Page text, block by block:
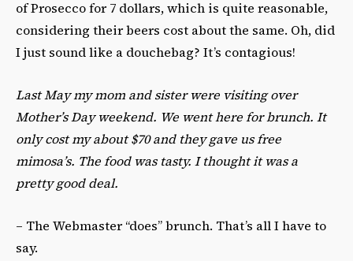
of Prosecco for 7 dollars, which is quite reasonable,
considering their beers cost about the same. Oh, did
I just sound like a douchebag? It’s contagious!
Last May my mom and sister were visiting over
Mother’s Day weekend. We went here for brunch. It
only cost my about $70 and they gave us free
mimosa’s. The food was tasty. I thought it was a
pretty good deal.
– The Webmaster “does” brunch. That’s all I have to
say.